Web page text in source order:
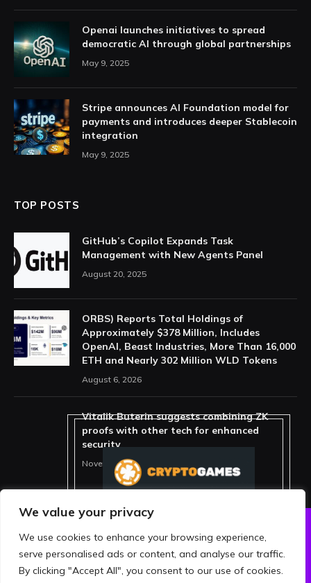
We value your privacy
We use cookies to enhance your browsing experience,
serve personalised ads or content, and analyse our traffic.
By clicking "Accept All", you consent to our use of cookies.
Openai launches initiatives to spread
democratic AI through global partnerships
May 9, 2025
Stripe announces AI Foundation model for
payments and introduces deeper Stablecoin
integration
May 9, 2025
TOP POSTS
GitHub’s Copilot Expands Task
Management with New Agents Panel
August 20, 2025
ORBS) Reports Total Holdings of
Approximately $378 Million, Includes
OpenAI, Beast Industries, More Than 16,000
ETH and Nearly 302 Million WLD Tokens
August 6, 2026
Vitalik Buterin suggests combining ZK
proofs with other tech for enhanced
security
November 11, 2025
ABOUT US
PRIVACY POLICY
TERMS AND CONDITIONS
DISCLAIMER